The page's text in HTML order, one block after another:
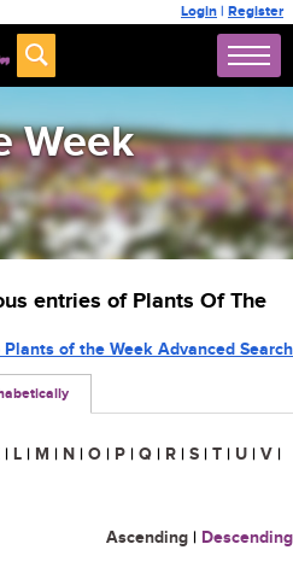
Login | Register
Week
entries of Plants Of The
Plants of the Week Advanced Search
| L | M | N | O | P | Q | R | S | T | U | V |
Ascending | Descending